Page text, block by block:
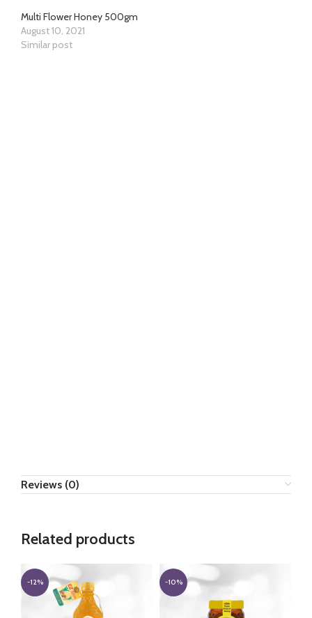
Multi Flower Honey 500gm
August 10, 2021
Similar post
Reviews (0)
Related products
-12% -10%